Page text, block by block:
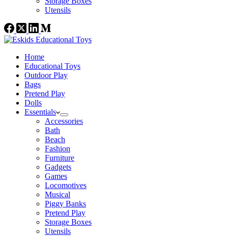
Utensils
Home
Educational Toys
Outdoor Play
Bags
Pretend Play
Dolls
Essentials
Accessories
Bath
Beach
Fashion
Furniture
Gadgets
Games
Locomotives
Musical
Piggy Banks
Pretend Play
Storage Boxes
Utensils